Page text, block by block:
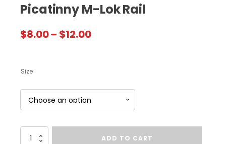
Picatinny M-Lok Rail
$8.00– $12.00Price
$12.00
Size
Picatinny
ADD TO CART